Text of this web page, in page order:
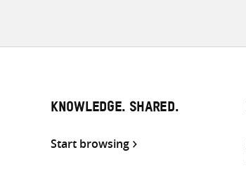
KNOWLEDGE. SHARED.
Start browsing